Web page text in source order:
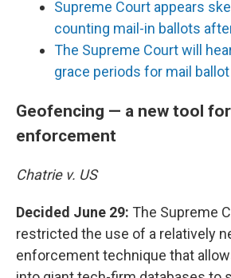
Supreme Court appears
counting mail-in ballots
The Supreme Court will
grace periods for mail
Geofencing — a new tool
enforcement
Chatrie v. US
Decided June 29: The Supreme
restricted the use of a relatively
enforcement technique that